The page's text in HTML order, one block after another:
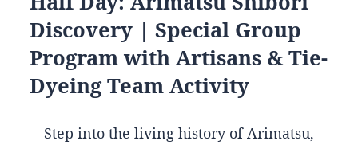
Discovery | Special Group
Program with Artisans & Tie-
Dyeing Team Activity
Step into the living history of Arimatsu,